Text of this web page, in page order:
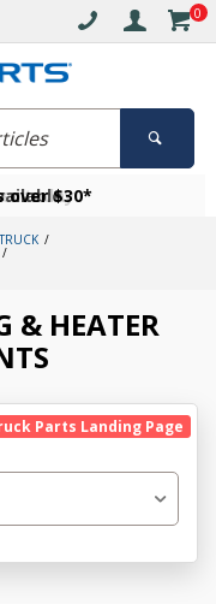
0
over $30*
today
& HEATER
Parts Landing Page